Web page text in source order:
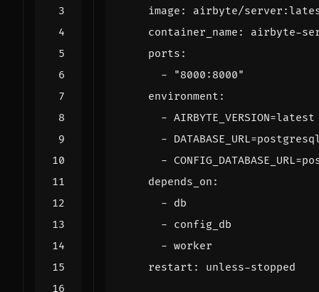
image :
airbyte/
container_name :
airbyte-
ports :
-
"8000:8000"
environment :
- AIRBYTE_VERSION=latest
-
-
depends_on :
- db
- config_db
- worker
restart : unless-stopped